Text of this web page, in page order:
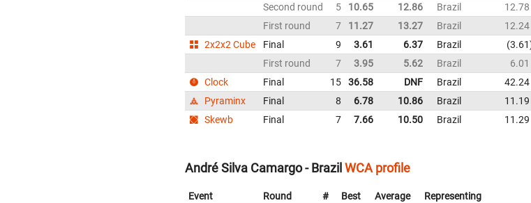
Second round
5 10.65 12.86 Brazil 12.78
First round
7 11.27 13.27 Brazil 12.24
2x2x2 Cube
Final 9 3.61 6.37 Brazil 3.61
First round
7 3.95 5.62 Brazil 6.01
Clock
Final 15 36.58 DNF Brazil 42.24
Pyraminx
Final 8 6.78 10.86 Brazil 11.19
Skewb
Final 7 7.66 10.50 Brazil 11.29
André Silva Camargo - Brazil WCA profile
Event Round # Best Average Representing